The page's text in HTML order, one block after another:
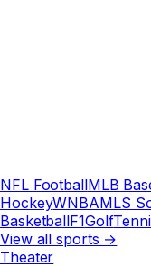
NFL FootballMLB
HockeyWNBAMLS
BasketballF1Golf
View all sports →
Theater